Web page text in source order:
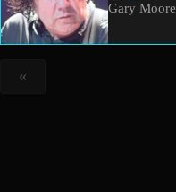
Gary Moore
«